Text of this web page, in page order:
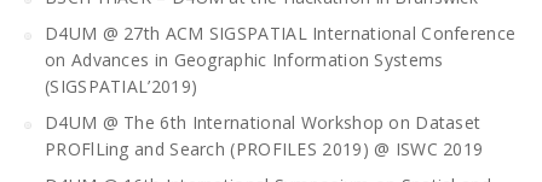
D4UM @ 27th ACM SIGSPATIAL International Conference
on Advances in Geographic Information Systems
(SIGSPATIAL’2019)
D4UM @ The 6th International Workshop on Dataset
PROFlLing and Search (PROFILES 2019) @ ISWC 2019